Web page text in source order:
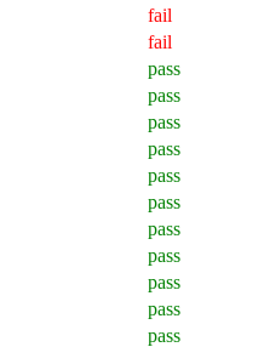
fail
fail
pass
pass
pass
pass
pass
pass
pass
pass
pass
pass
pass